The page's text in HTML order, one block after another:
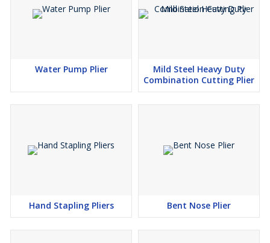
Water Pump Plier
Mild Steel Heavy Duty
Combination Cutting Plier
Hand Stapling Pliers Bent Nose Plier